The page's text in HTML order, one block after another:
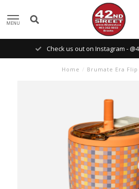
MENU
Check us out on Instagram -
Home / Brumate Era Flip